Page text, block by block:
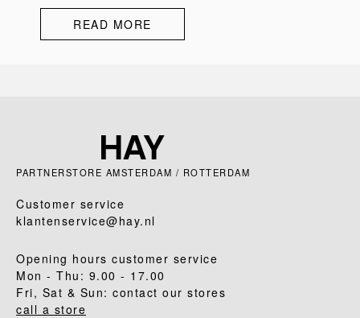
READ MORE
PARTNERSTORE AMSTERDAM / ROTTERDAM
Customer service
klantenservice@hay.nl
Opening hours customer service
Mon - Thu: 9.00 - 17.00
Fri, Sat & Sun: contact our stores
call a store